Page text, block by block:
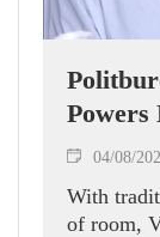
Powers
04/08/
With
of room,